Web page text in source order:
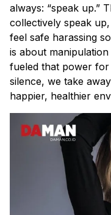
always: “speak up.”
collectively speak
feel safe harassing
is about
fueled that power
silence, we take
happier, healthier